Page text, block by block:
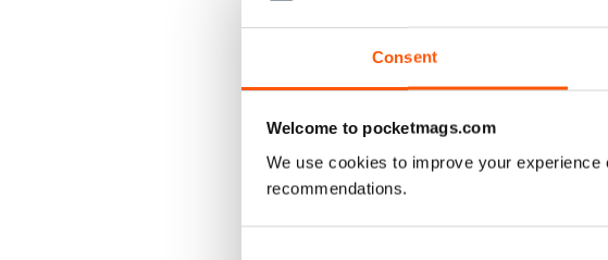
Consent
Welcome to pocketmags.com
We use cookies to improve your
recommendations.